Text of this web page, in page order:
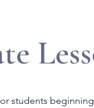
students